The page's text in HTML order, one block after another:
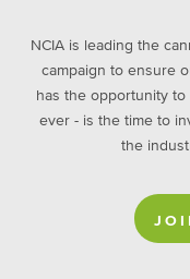
NCIA is leading the
campaign to ensure
has the opportunity to
ever - is the time to
the